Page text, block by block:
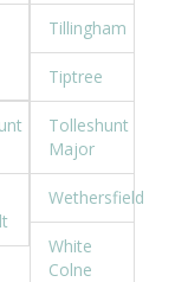
Tillingham
Tiptree
Tolleshunt
Major
Wethersfield
White
Colne